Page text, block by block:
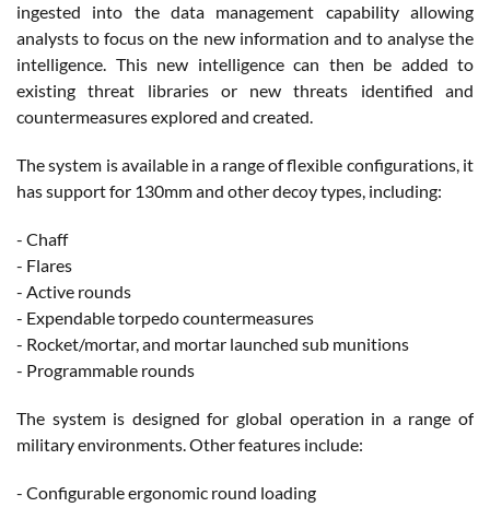
ingested into the data management capability allowing
analysts to focus on the new information and to analyse the
intelligence. This new intelligence can then be added to
existing threat libraries or new threats identified and
countermeasures explored and created.
The system is available in a range of flexible configurations, it
has support for 130mm and other decoy types, including:
- Chaff
- Flares
- Active rounds
- Expendable torpedo countermeasures
- Rocket/mortar, and mortar launched sub munitions
- Programmable rounds
The system is designed for global operation in a range of
military environments. Other features include:
- Configurable ergonomic round loading